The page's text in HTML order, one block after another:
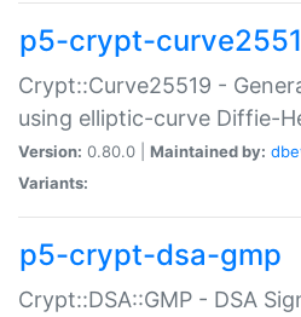
p5-crypt-
Crypt::Curve25519 -
using elliptic-curve Diffie-
Version: 0.80.0 | Maintained by:
Variants:
p5-crypt-dsa-gmp
Crypt::DSA::GMP - DSA